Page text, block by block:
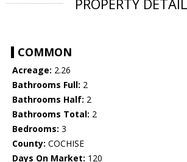
PROPERTY
COMMON
Acreage: 2.26
Bathrooms Full: 2
Bathrooms Half: 2
Bathrooms Total: 2
Bedrooms: 3
County: COCHISE
Days On Market: 120